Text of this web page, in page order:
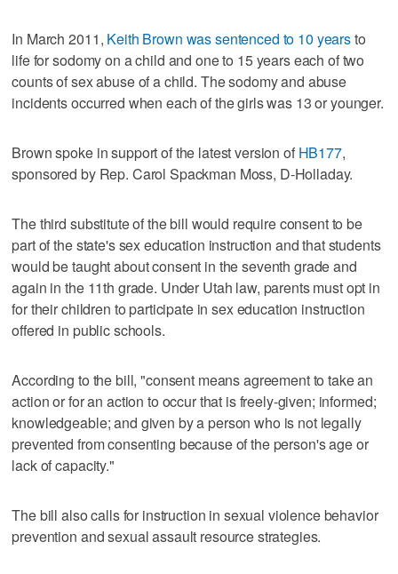
In March 2011, Keith Brown was sentenced to 10 yearsto
life for sodomy on a child and one to 15 years each of two
counts of sex abuse of a child. The sodomy and abuse
incidents occurred when each of the girls was 13 or younger.
Brown spoke in support of the latest version of HB177,
sponsored by Rep. Carol Spackman Moss, D-Holladay.
The third substitute of the bill would require consent to be
part of the state's sex education instruction and that students
would be taught about consent in the seventh grade and
again in the 11th grade. Under Utah law, parents must opt in
for their children to participate in sex education instruction
offered in public schools.
According to the bill, "consent means agreement to take an
action or for an action to occur that is freely-given; informed;
knowledgeable; and given by a person who is not legally
prevented from consenting because of the person's age or
lack of capacity."
The bill also calls for instruction in sexual violence behavior
prevention and sexual assault resource strategies.